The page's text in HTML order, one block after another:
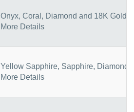
Onyx, Coral, Diamond and 18K Gold
More Details
Yellow Sapphire, Sapphire, Diamond
More Details